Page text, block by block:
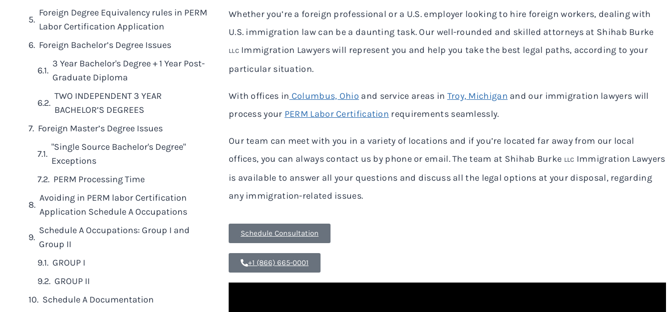
Foreign Degree Equivalency rules in PERM
Labor Certification Application
Foreign Bachelor’s Degree Issues
3 Year Bachelor's Degree + 1 Year Post-
Graduate Diploma
TWO INDEPENDENT 3 YEAR
BACHELOR’S DEGREES
Foreign Master’s Degree Issues
"Single Source Bachelor's Degree"
Exceptions
PERM Processing Time
Avoiding in PERM labor Certification
Application Schedule A Occupations
Schedule A Occupations: Group I and
Group II
GROUP I
GROUP II
Schedule A Documentation
Whether you’re a foreign professional or a U.S. employer looking to hire foreign workers, dealing with
U.S. immigration law can be a daunting task. Our well-rounded and skilled attorneys at Shihab Burke
LLCImmigration Lawyers will represent you and help you take the best legal paths, according to your
particular situation.
With offices in Columbus, Ohio and service areas in Troy, Michigan and our immigration lawyers will
process your PERM Labor Certification requirements seamlessly.
Our team can meet with you in a variety of locations and if you’re located far away from our local
offices, you can always contact us by phone or email. The team at Shihab Burke LLC Immigration Lawyers
is available to answer all your questions and discuss all the legal options at your disposal, regarding
any immigration-related issues.
Schedule Consultation
+1 (866) 665-0001